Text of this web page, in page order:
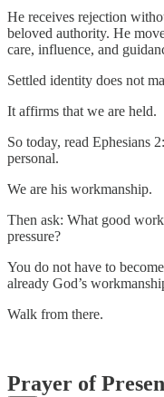
He receives rejection
beloved authority. He
care, influence, and
Settled identity does not
It affirms that we are held.
So today, read Ephesians
personal.
We are his workmanship.
Then ask: What good
pressure?
You do not have to
already God’s
Walk from there.
Prayer of